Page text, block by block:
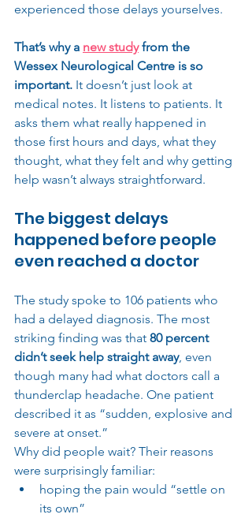
experienced those delays yourselves.
That’s why a new study from the
Wessex Neurological Centre is so
important. It doesn’t just look at
medical notes. It listens to patients. It
asks them what really happened in
those first hours and days, what they
thought, what they felt and why getting
help wasn’t always straightforward.
The biggest delays
happened before people
even reached a doctor
The study spoke to 106 patients who
had a delayed diagnosis. The most
striking finding was that 80 percent
didn’t seek help straight away, even
though many had what doctors call a
thunderclap headache. One patient
described it as “sudden, explosive and
severe at onset.”
Why did people wait? Their reasons
were surprisingly familiar:
hoping the pain would “settle on
its own”